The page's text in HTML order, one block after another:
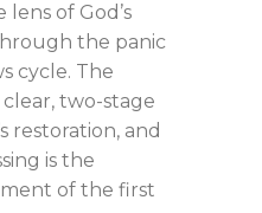
of God’s
the panic
cycle. The
two-stage
restoration, and
is the
of the first